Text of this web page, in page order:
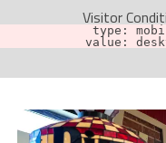
Visitor
type:
value:
The ad can work with
The ad is not